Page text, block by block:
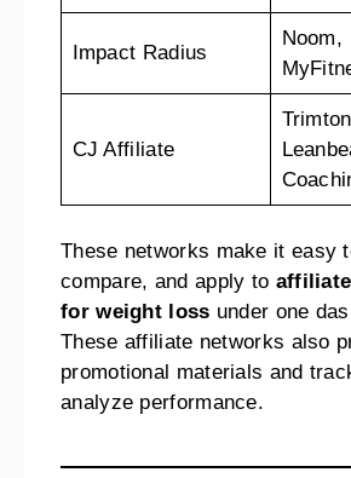
Impact Radius
Noom,
CJ Affiliate
These networks make it easy
compare, and apply to
for weight loss under one
These affiliate networks also
promotional materials and
analyze performance.